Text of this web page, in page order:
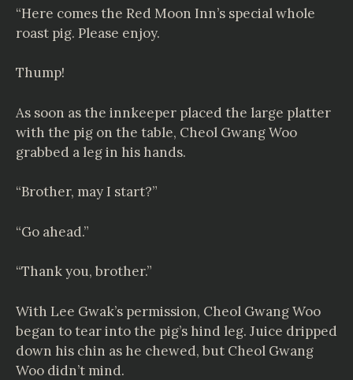
“Here comes the Red Moon Inn’s special whole
roast pig. Please enjoy.
Thump!
As soon as the innkeeper placed the large platter
with the pig on the table, Cheol Gwang Woo
grabbed a leg in his hands.
“Brother, may I start?”
“Go ahead.”
“Thank you, brother.”
With Lee Gwak’s permission, Cheol Gwang Woo
began to tear into the pig’s hind leg. Juice dripped
down his chin as he chewed, but Cheol Gwang
Woo didn’t mind.